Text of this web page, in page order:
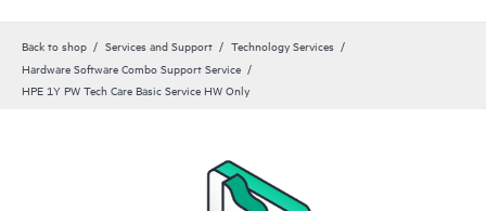
Back to shop Services and Support
Technology Services
Hardware Software Combo Support Service
HPE 1Y PW Tech Care Basic Service HW Only